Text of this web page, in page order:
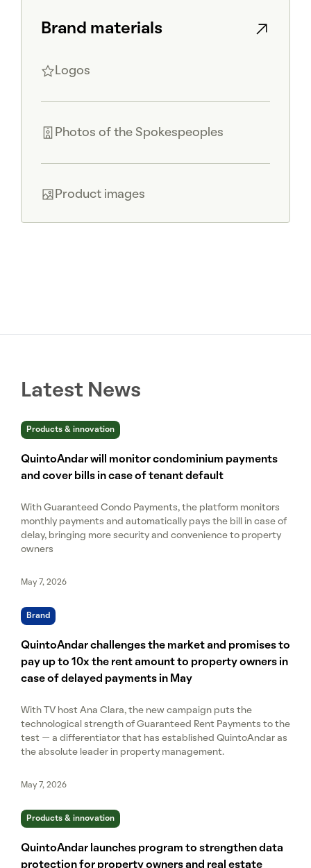
Brand materials
Logos
Photos of the Spokespeoples
Product images
Latest News
Products & innovation
QuintoAndar will monitor condominium payments
and cover bills in case of tenant default
With Guaranteed Condo Payments, the platform monitors
monthly payments and automatically pays the bill in case of
delay, bringing more security and convenience to property
owners
May 7, 2026
Brand
QuintoAndar challenges the market and promises to
pay up to 10x the rent amount to property owners in
case of delayed payments in May
With TV host Ana Clara, the new campaign puts the
technological strength of Guaranteed Rent Payments to the
test — a differentiator that has established QuintoAndar as
the absolute leader in property management.
May 7, 2026
Products & innovation
QuintoAndar launches program to strengthen data
protection for property owners and real estate